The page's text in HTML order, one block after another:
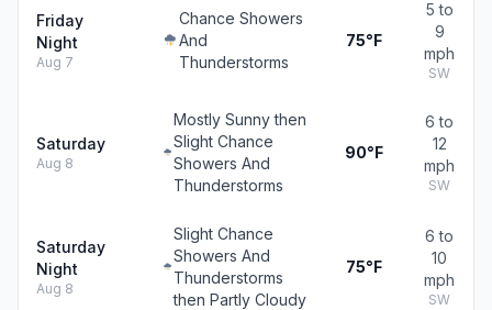
Friday
Night
Aug 7
Chance Showers
And
Thunderstorms
75°F
5 to
9
mph
SW
Saturday
Aug 8
Mostly Sunny then
Slight Chance
Showers And
Thunderstorms
90°F
6 to
12
mph
SW
Saturday
Night
Aug 8
Slight Chance
Showers And
Thunderstorms
then Partly Cloudy
75°F
6 to
10
mph
SW